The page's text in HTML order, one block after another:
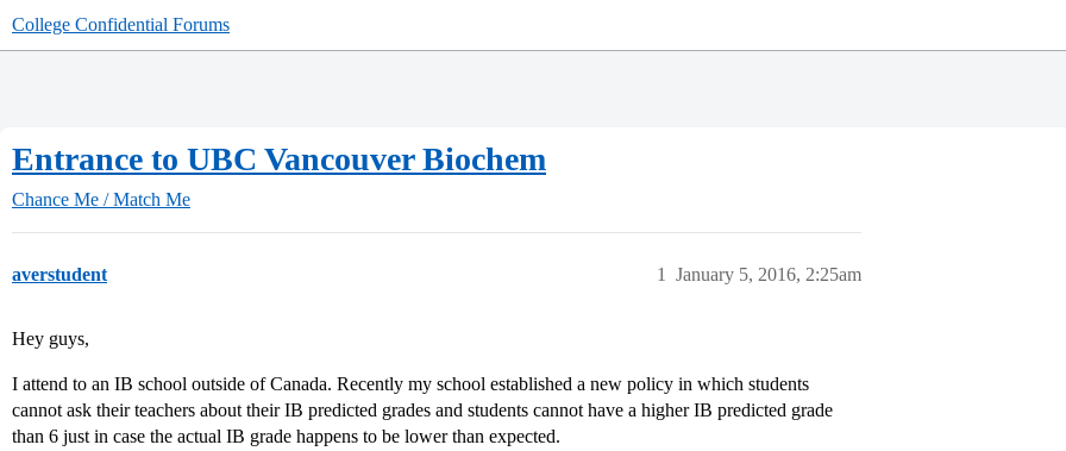
College Confidential Forums
Entrance to UBC Vancouver Biochem
Chance Me / Match Me
averstudent January 5, 2016, 2:25am
1
Hey guys,
I attend to an IB school outside of Canada. Recently my school established a new policy in which students
cannot ask their teachers about their IB predicted grades and students cannot have a higher IB predicted grade
than 6 just in case the actual IB grade happens to be lower than expected.